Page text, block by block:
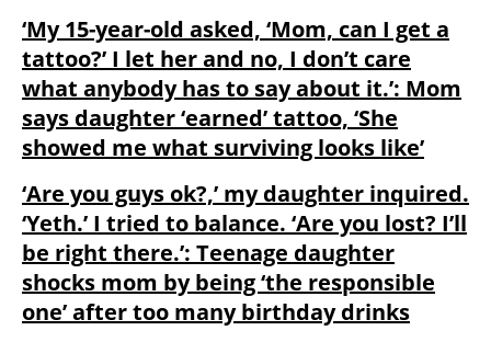
‘My 15-year-old asked, ‘Mom, can I get a
tattoo?’ I let her and no, I don’t care
what anybody has to say about it.’: Mom
says daughter ‘earned’ tattoo, ‘She
showed me what surviving looks like’
‘Are you guys ok?,’ my daughter inquired.
‘Yeth.’ I tried to balance. ‘Are you lost? I’ll
be right there.’: Teenage daughter
shocks mom by being ‘the responsible
one’ after too many birthday drinks